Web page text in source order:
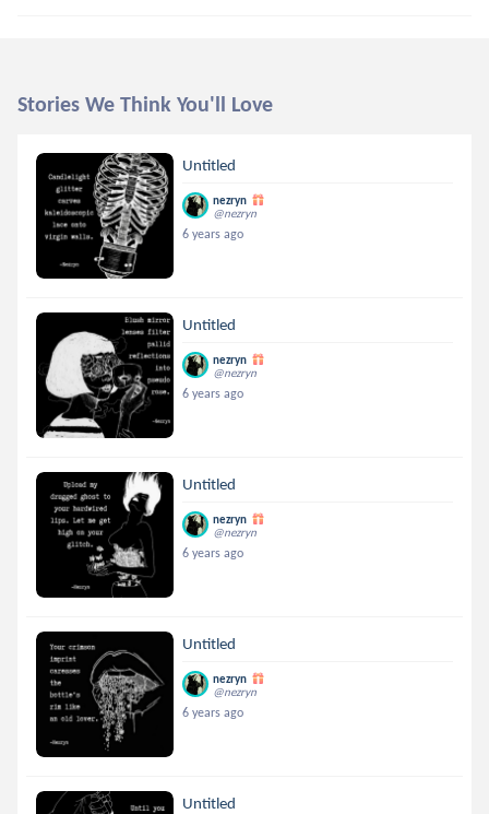
Stories We Think You'll Love
Untitled
nezryn
@nezryn
6 years ago
Untitled
nezryn
@nezryn
6 years ago
Untitled
nezryn
@nezryn
6 years ago
Untitled
nezryn
@nezryn
6 years ago
Untitled